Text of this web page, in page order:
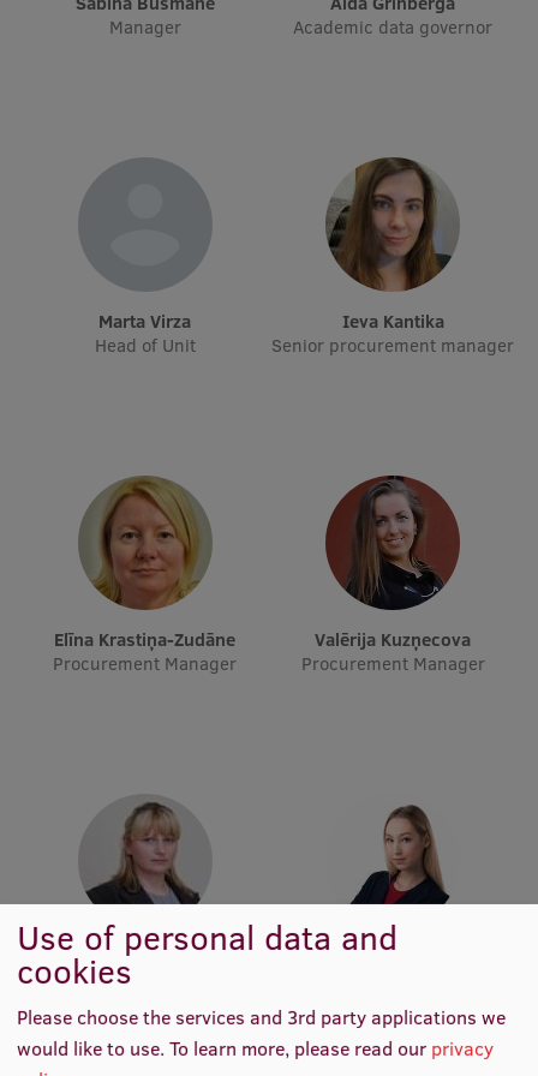
International Student Ambassadors
Student life
Study bases
Faculties
Structure
History
Visual Identity
RSU Great Hall
Museums and exhibitions
Virtual tour
Study and environmental accessibility
Sustainable Development Goals
Performance Data 2025
Souvenirs and books
Manager
Academic data governor
Marta Virza
Head of Unit
Ieva Kantika
Senior procurement manager
Elīna Krastiņa-Zudāne
Procurement Manager
Valērija Kuzņecova
Procurement Manager
Iveta Sakenfele
Procurement Manager
Laima Madara Šveiduka
Use of personal data and
cookies
Please choose the services and 3rd party applications we
would like to use.To learn more, please read our privacy